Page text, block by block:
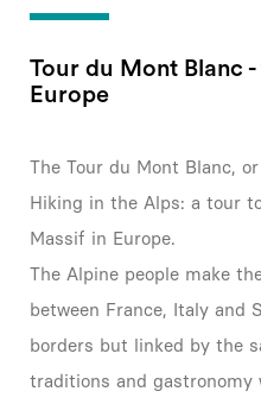
Tour du Mont Blanc
Europe
The Tour du Mont Blanc,
Hiking in the Alps: a tour
Massif in Europe.
The Alpine people make
between France, Italy and
borders but linked by the
traditions and gastronomy